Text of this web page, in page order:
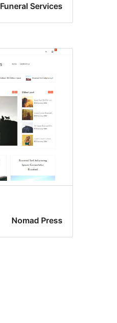
Funeral Services
Nomad Press